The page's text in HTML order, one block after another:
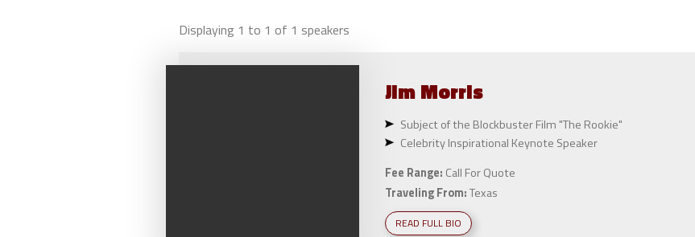
Displaying 1 to 1 of 1 speakers
JimMorris
Subject of the Blockbuster Film "The Rookie"
Celebrity Inspirational Keynote Speaker
Fee Range: Call For Quote
Traveling From:Texas
READ FULL BIO